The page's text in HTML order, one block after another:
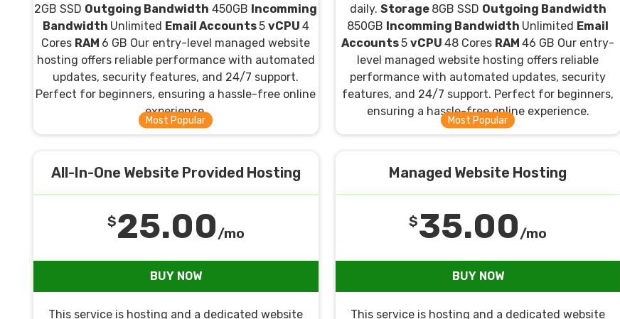
2GB SSD Outgoing Bandwidth 450GB Incomming
Bandwidth Unlimited Email Accounts5 vCPU 4
Cores RAM 6 GB Our entry-level managed website
hosting offers reliable performance with automated
updates, security features, and 24/7 support.
Perfect for beginners, ensuring a hassle-free online
experience.
daily. Storage 8GB SSD Outgoing Bandwidth
850GB Incomming Bandwidth Unlimited Email
Accounts5 vCPU 48 Cores RAM 46 GB Our entry-
level managed website hosting offers reliable
performance with automated updates, security
features, and 24/7 support. Perfect for beginners,
ensuring a hassle-free online experience.
All-In-One Website Provided Hosting
$25.00/mo
BUY NOW
This service is hosting and a dedicated website
Managed Website Hosting
$35.00/mo
BUY NOW
This service is hosting and a dedicated website